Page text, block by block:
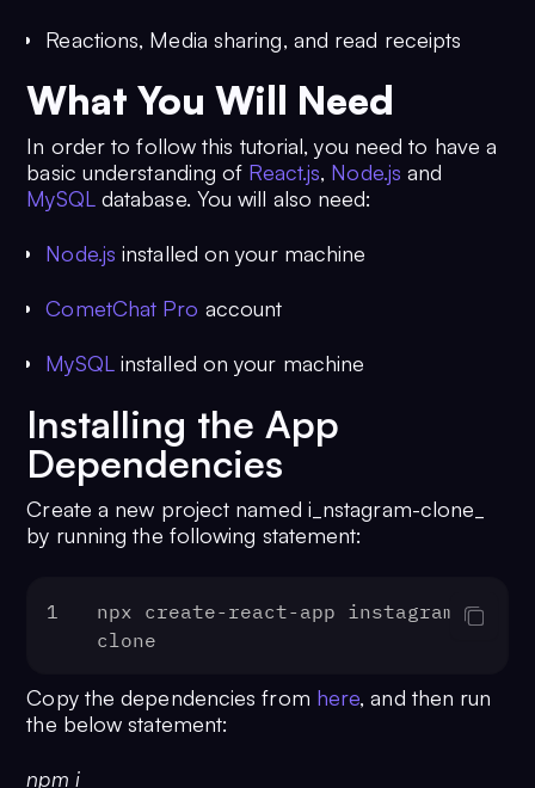
Reactions, Media sharing, and read receipts
What You Will Need
In order to follow this tutorial, you need to have a
basic understanding of React.js, Node.js and
MySQL database. You will also need:
Node.js installed on your machine
CometChat Pro account
MySQL installed on your machine
Installing the App
Dependencies
Create a new project named i_nstagram-clone_
by running the following statement:
1
npx create-react-app instagram-
clone
Copy the dependencies from here, and then run
the below statement:
npm i